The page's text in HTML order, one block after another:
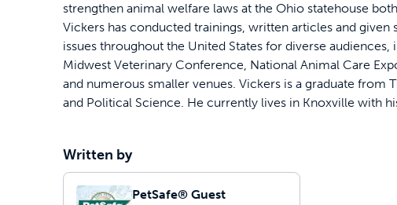
strengthen animal welfare laws at the Ohio statehouse
Vickers has conducted trainings, written articles and
issues throughout the United States for diverse
Midwest Veterinary Conference, National Animal Care
and numerous smaller venues. Vickers is a graduate from
and Political Science. He currently lives in Knoxville with
Written by
PetSafe® Guest